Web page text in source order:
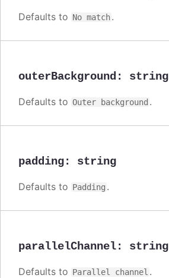
Defaults to No match.
outerBackground : string
Defaults to Outer background .
padding: string
Defaults to Padding .
parallelChannel: string
Defaults to Parallel channel .